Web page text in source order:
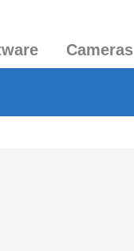
Cameras